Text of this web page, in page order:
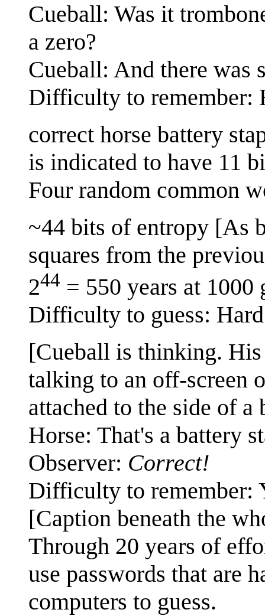
Cueball: Was it
a zero?
Cueball: And there was
Difficulty to remember:
correct horse battery
is indicated to have 11
Four random common
~44 bits of entropy [As
squares from the
244 = 550 years at 1000
Difficulty to guess: Hard
[Cueball is thinking.
talking to an off-screen
attached to the side of a
Horse: That's a battery
Observer: Correct!
Difficulty to remember:
[Caption beneath the
Through 20 years of
use passwords that are
computers to guess.